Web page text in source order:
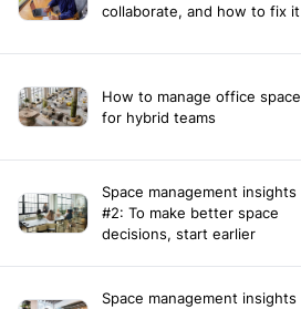
collaborate, and how to fix it
How to manage office space
for hybrid teams
Space management insights
#2: To make better space
decisions, start earlier
Space management insights